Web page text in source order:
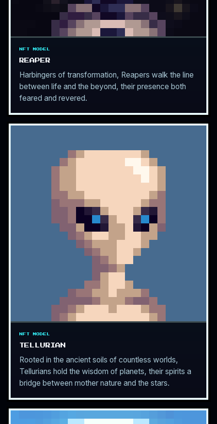
NFT MODEL
REAPER
Harbingers of transformation, Reapers walk the line
between life and the beyond, their presence both
feared and revered.
NFT MODEL
TELLURIAN
Rooted in the ancient soils of countless worlds,
Tellurians hold the wisdom of planets, their spirits a
bridge between mother nature and the stars.